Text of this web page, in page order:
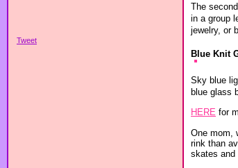
Tweet
The
in a group
jewelry, or
Blue Knit
Sky blue
blue glass
HERE for
One mom,
rink than
skates and